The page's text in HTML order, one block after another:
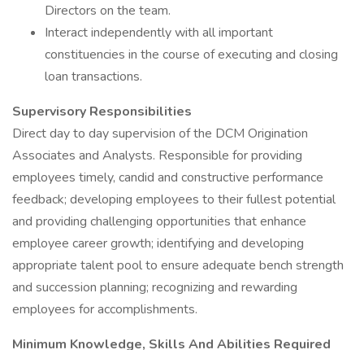
Directors on the team.
Interact independently with all important
constituencies in the course of executing and closing
loan transactions.
Supervisory Responsibilities
Direct day to day supervision of the DCM Origination
Associates and Analysts. Responsible for providing
employees timely, candid and constructive performance
feedback; developing employees to their fullest potential
and providing challenging opportunities that enhance
employee career growth; identifying and developing
appropriate talent pool to ensure adequate bench strength
and succession planning; recognizing and rewarding
employees for accomplishments.
Minimum Knowledge, Skills And Abilities Required